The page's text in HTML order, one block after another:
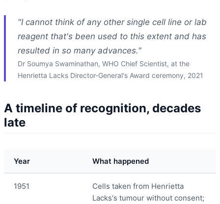
"I cannot think of any other single cell line or lab
reagent that's been used to this extent and has
resulted in so many advances."
Dr Soumya Swaminathan, WHO Chief Scientist, at the
Henrietta Lacks Director-General's Award ceremony, 2021
A timeline of recognition, decades
late
Year What happened
1951
Cells taken from Henrietta
Lacks's tumour without consent;